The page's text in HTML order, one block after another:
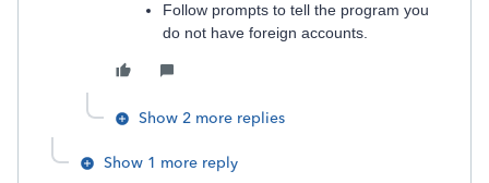
Follow prompts to tell the program you
do not have foreign accounts.
Show 2 more replies
Show 1 more reply